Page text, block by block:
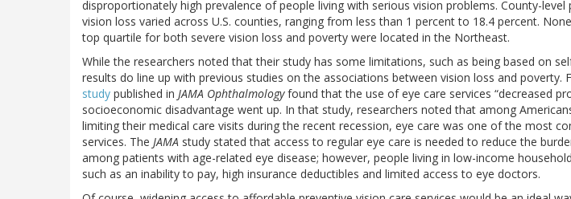
disproportionately high prevalence of people living with serious vision problems. County-level
vision loss varied across U.S. counties, ranging from less than 1 percent to 18.4 percent.
top quartile for both severe vision loss and poverty were located in the Northeast.
While the researchers noted that their study has some limitations, such as being based on
results do line up with previous studies on the associations between vision loss and poverty.
study published in JAMA Ophthalmologyfound that the use of eye care services “decreased
socioeconomic disadvantage went up. In that study, researchers noted that among
limiting their medical care visits during the recent recession, eye care was one of the most
services. The JAMA study stated that access to regular eye care is needed to reduce the
among patients with age-related eye disease; however, people living in low-income
such as an inability to pay, high insurance deductibles and limited access to eye doctors.